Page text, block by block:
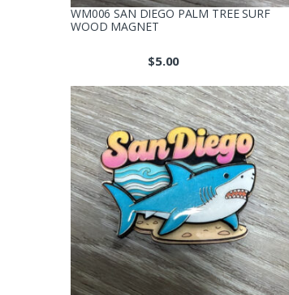
WM006 SAN DIEGO PALM TREE SURF
WOOD MAGNET
$5.00